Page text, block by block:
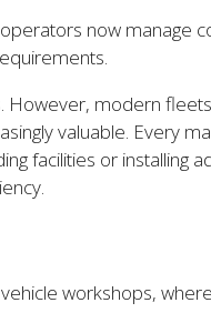
now manage
modern
valuable. Every
facilities or installing
workshops,